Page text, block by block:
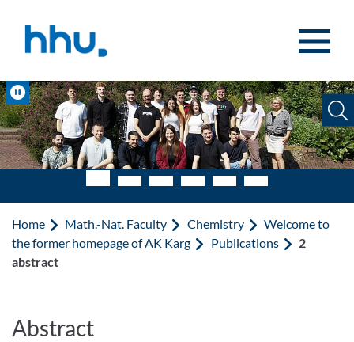
Pause
Home Math.-Nat. Faculty Chemistry
Welcome to
the former homepage of AK Karg
Publications
2
abstract
Abstract